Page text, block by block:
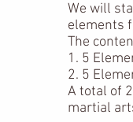
We will
elements
The
1. 5
2. 5
A total of
martial